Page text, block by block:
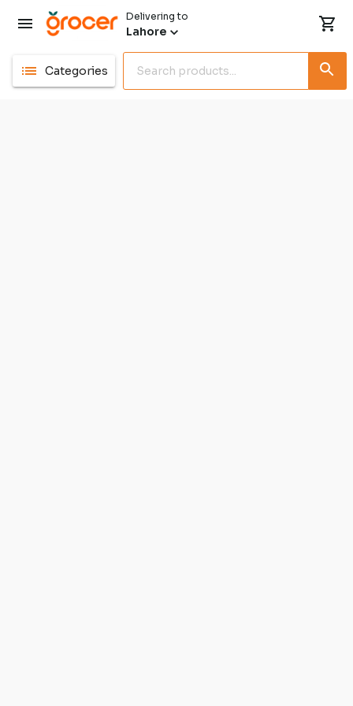
Delivering to
Lahore
Categories